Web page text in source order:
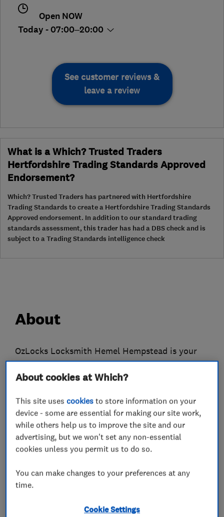
Open NOW
Today - 07:00–20:00
See customer reviews &
leave a review
What is a Which? Trusted Traders
Hertfordshire Trading Standards Approved
Endorsement?
Which? Trusted Traders has partnered with Hertfordshire
Trading Standards to create a Hertfordshire Trading Standards
Approved endorsement. In addition to our standard trading
standards assessment, this trader has had a DBS check and is
subject to a Trading Standards intelligence check
About
OzLocks Locksmith Hemel Hempstead is your
reliable, family-owned, local locksmith. OzLocks
provides a broad range of professional, quality
brands including; Chubb, Yale, Ingersoll, Legge,
Union and ABS.
OzLocks was founded by Chris, a Master
the skills and expertise to advise you on a wide
range of locks and security measures, in both
About cookies at Which?
This site usescookies to store information on your
device - some are essential for making our site work,
while others help us to improve the site and our
advertising, but we won't set any non-essential
cookies unless you permit us to do so.
You can make changes to your preferences at any
time.
Cookie Settings